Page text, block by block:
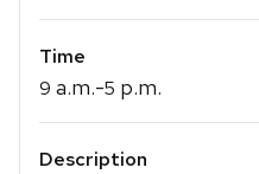
Time
9 a.m.-5 p.m.
Description